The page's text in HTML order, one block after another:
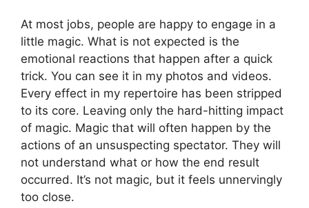
At most jobs, people are happy to engage in a
little magic. What is not expected is the
emotional reactions that happen after a quick
trick. You can see it in my photos and videos.
Every effect in my repertoire has been stripped
to its core. Leaving only the hard-hitting impact
of magic. Magic that will often happen by the
actions of an unsuspecting spectator. They will
not understand what or how the end result
occurred. It’s not magic, but it feels unnervingly
too close.